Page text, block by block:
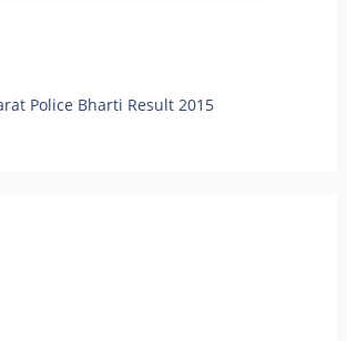
Police Bharti Result 2015